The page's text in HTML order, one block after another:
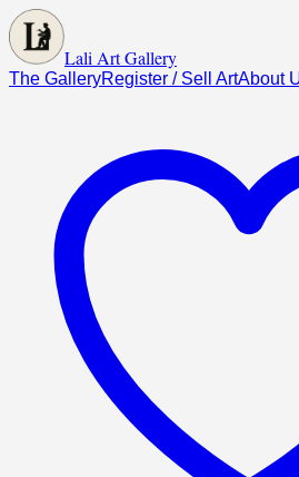
Lali Art Gallery
The GalleryRegister / Sell ArtAbout